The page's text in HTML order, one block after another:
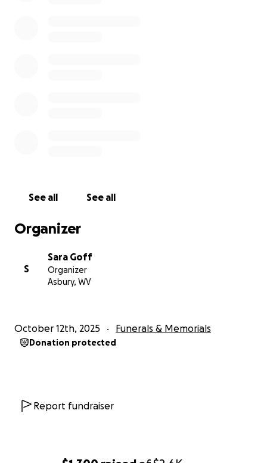
See all See all
Organizer
S
Sara Goff
Organizer
Asbury, WV
October 12th, 2025 Funerals & Memorials
Donation protected
Report fundraiser